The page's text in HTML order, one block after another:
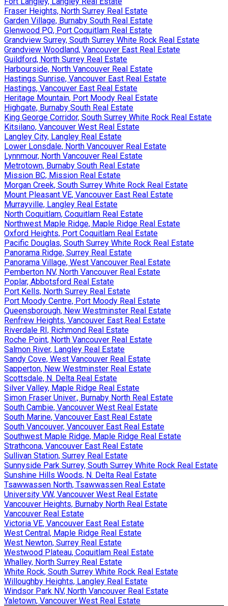
Fraser Heights, North Surrey Real Estate
Garden Village, Burnaby South Real Estate
Glenwood PQ, Port Coquitlam Real Estate
Grandview Surrey, South Surrey White Rock Real Estate
Grandview Woodland, Vancouver East Real Estate
Guildford, North Surrey Real Estate
Harbourside, North Vancouver Real Estate
Hastings Sunrise, Vancouver East Real Estate
Hastings, Vancouver East Real Estate
Heritage Mountain, Port Moody Real Estate
Highgate, Burnaby South Real Estate
King George Corridor, South Surrey White Rock Real Estate
Kitsilano, Vancouver West Real Estate
Langley City, Langley Real Estate
Lower Lonsdale, North Vancouver Real Estate
Lynnmour, North Vancouver Real Estate
Metrotown, Burnaby South Real Estate
Mission BC, Mission Real Estate
Morgan Creek, South Surrey White Rock Real Estate
Mount Pleasant VE, Vancouver East Real Estate
Murrayville, Langley Real Estate
North Coquitlam, Coquitlam Real Estate
Northwest Maple Ridge, Maple Ridge Real Estate
Oxford Heights, Port Coquitlam Real Estate
Pacific Douglas, South Surrey White Rock Real Estate
Panorama Ridge, Surrey Real Estate
Panorama Village, West Vancouver Real Estate
Pemberton NV, North Vancouver Real Estate
Poplar, Abbotsford Real Estate
Port Kells, North Surrey Real Estate
Port Moody Centre, Port Moody Real Estate
Queensborough, New Westminster Real Estate
Renfrew Heights, Vancouver East Real Estate
Riverdale RI, Richmond Real Estate
Roche Point, North Vancouver Real Estate
Salmon River, Langley Real Estate
Sandy Cove, West Vancouver Real Estate
Sapperton, New Westminster Real Estate
Scottsdale, N. Delta Real Estate
Silver Valley, Maple Ridge Real Estate
Simon Fraser Univer., Burnaby North Real Estate
South Cambie, Vancouver West Real Estate
South Marine, Vancouver East Real Estate
South Vancouver, Vancouver East Real Estate
Southwest Maple Ridge, Maple Ridge Real Estate
Strathcona, Vancouver East Real Estate
Sullivan Station, Surrey Real Estate
Sunnyside Park Surrey, South Surrey White Rock Real Estate
Sunshine Hills Woods, N. Delta Real Estate
Tsawwassen North, Tsawwassen Real Estate
University VW, Vancouver West Real Estate
Vancouver Heights, Burnaby North Real Estate
Vancouver Real Estate
Victoria VE, Vancouver East Real Estate
West Central, Maple Ridge Real Estate
West Newton, Surrey Real Estate
Westwood Plateau, Coquitlam Real Estate
Whalley, North Surrey Real Estate
White Rock, South Surrey White Rock Real Estate
Willoughby Heights, Langley Real Estate
Windsor Park NV, North Vancouver Real Estate
Yaletown, Vancouver West Real Estate